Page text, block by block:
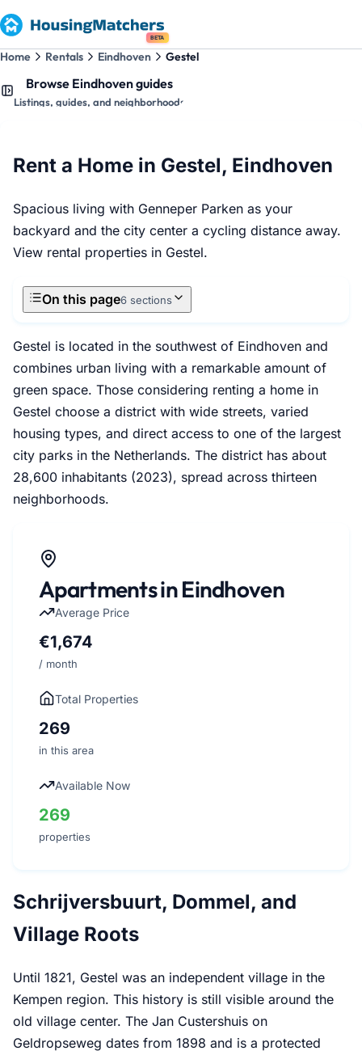
BETA
Home Rentals Eindhoven Gestel
Browse Eindhoven guides
Listings, guides, and neighborhoods
Rent a Home in Gestel, Eindhoven
Spacious living with Genneper Parken as your
backyard and the city center a cycling distance away.
View rental properties in Gestel.
On this page6 sections
Gestel is located in the southwest of Eindhoven and
combines urban living with a remarkable amount of
green space. Those considering renting a home in
Gestel choose a district with wide streets, varied
housing types, and direct access to one of the largest
city parks in the Netherlands. The district has about
28,600 inhabitants (2023), spread across thirteen
neighborhoods.
Apartments in Eindhoven
Average Price
€1,674
/ month
Total Properties
269
in this area
Available Now
269
properties
Schrijversbuurt, Dommel, and
Village Roots
Until 1821, Gestel was an independent village in the
Kempen region. This history is still visible around the
old village center. The Jan Custershuis on
Geldropseweg dates from 1898 and is a protected